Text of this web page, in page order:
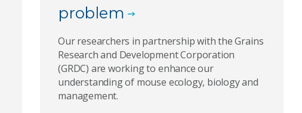
problem
Our researchers in partnership with the Grains
Research and Development Corporation
(GRDC) are working to enhance our
understanding of mouse ecology, biology and
management.